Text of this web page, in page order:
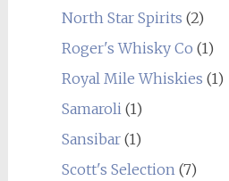
North Star Spirits (2)
Roger's Whisky Co (1)
Royal Mile Whiskies (1)
Samaroli(1)
Sansibar(1)
Scott's Selection(7)